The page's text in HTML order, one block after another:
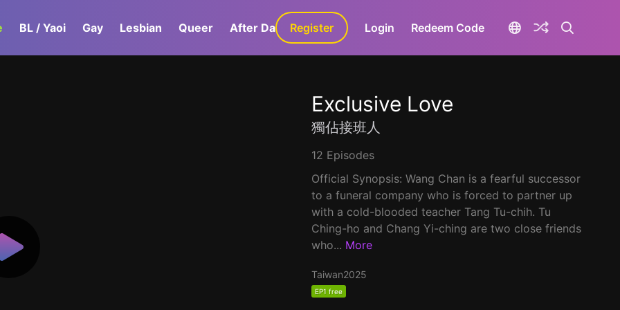
BL / Yaoi Gay Lesbian Queer After Dark GaLa+
Register Login Redeem Code
Exclusive Love
獨佔接班人
12 Episodes
Official Synopsis: Wang Chan is a fearful successor
to a funeral company who is forced to partner up
with a cold-blooded teacher Tang Tu-chih. Tu
Ching-ho and Chang Yi-ching are two close friends
who... More
Taiwan2025
EP1 free